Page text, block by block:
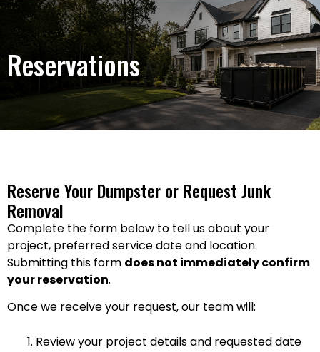
Reservations
Reserve Your Dumpster or Request Junk
Removal
Complete the form below to tell us about your
project, preferred service date and location.
Submitting this form does not immediately confirm
your reservation.
Once we receive your request, our team will:
Review your project details and requested date